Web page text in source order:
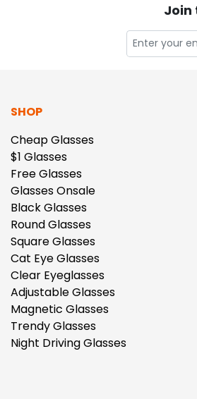
Join
SHOP
Cheap Glasses
$1 Glasses
Free Glasses
Glasses Onsale
Black Glasses
Round Glasses
Square Glasses
Cat Eye Glasses
Clear Eyeglasses
Adjustable Glasses
Magnetic Glasses
Trendy Glasses
Night Driving Glasses